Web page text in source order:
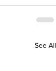
See All